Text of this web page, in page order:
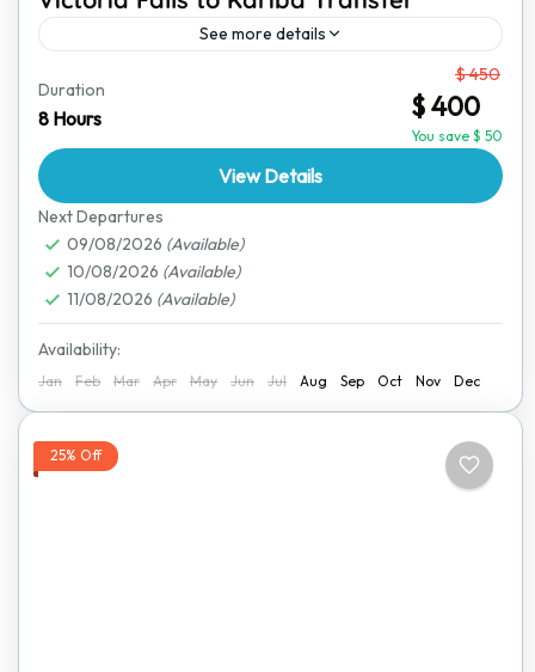
See more details
Travel from Victoria Falls to Kariba in comfort with our
private transfer service. This journey takes you
through the heart of Zimbabwe, passing beautiful
Victoria Falls
Duration
8 Hours
$ 450
$ 400
You save $ 50
View Details
Next Departures
09/08/2026 (Available)
10/08/2026 (Available)
11/08/2026 (Available)
Availability:
Jan Feb Mar Apr May Jun Jul Aug Sep Oct Nov Dec
25% Off